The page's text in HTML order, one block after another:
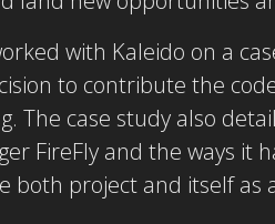
with Kaleido on a
to contribute the
The case study also
FireFly and the ways it
both project and itself as